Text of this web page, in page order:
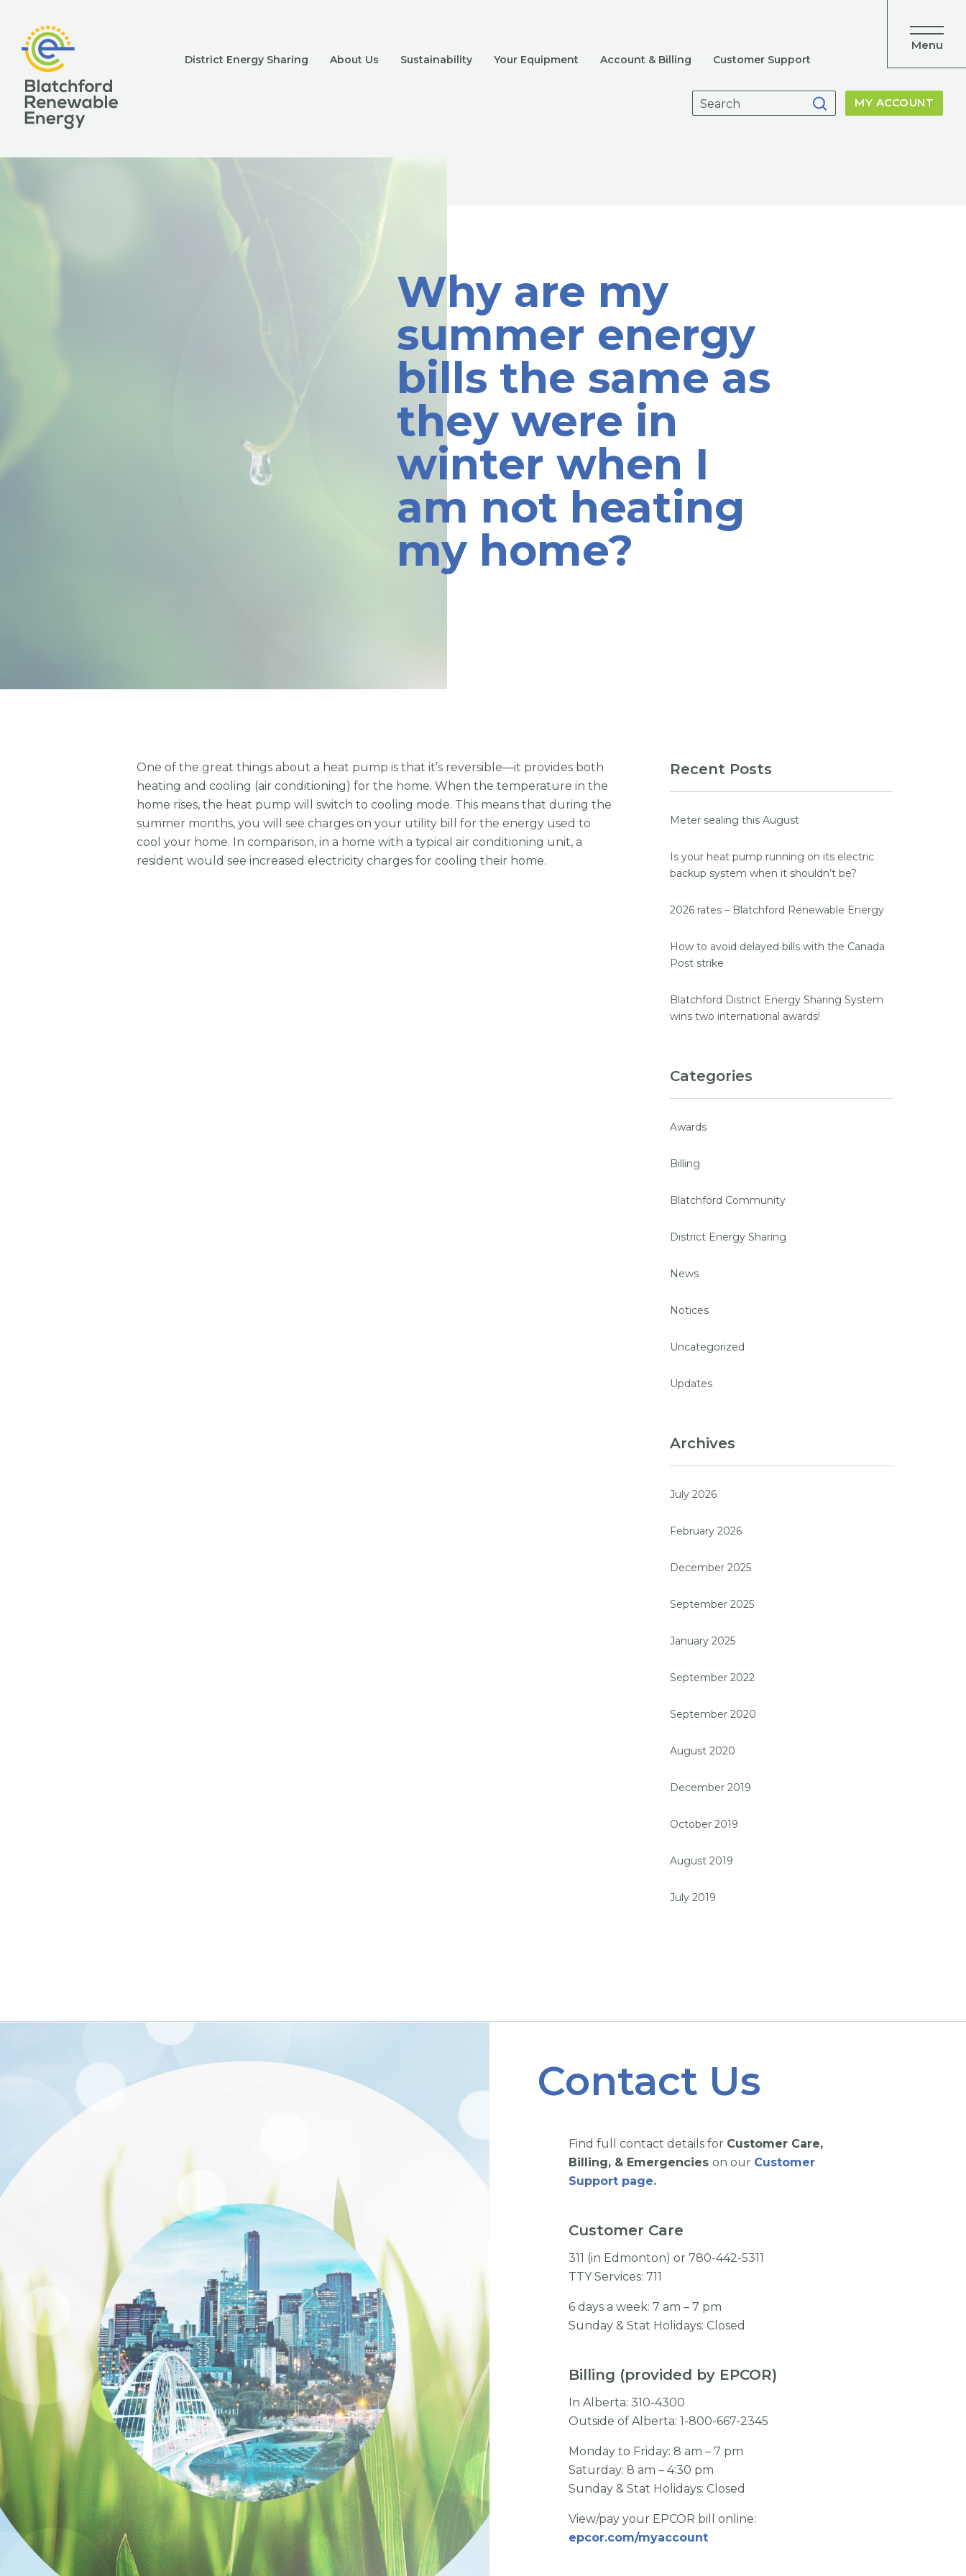
District Energy Sharing About Us Sustainability Your Equipment Account & Billing Customer Support
Search
for:
MY ACCOUNT
Menu
Why are my
summer energy
bills the same as
they were in
winter when I
am not heating
my home?
One of the great things about a heat pump is that it’s reversible—it provides both
heating and cooling (air conditioning) for the home. When the temperature in the
home rises, the heat pump will switch to cooling mode. This means that during the
summer months, you will see charges on your utility bill for the energy used to
cool your home. In comparison, in a home with a typical air conditioning unit, a
resident would see increased electricity charges for cooling their home.
Recent Posts
Meter sealing this August
Is your heat pump running on its electric
backup system when it shouldn’t be?
2026 rates – Blatchford Renewable Energy
How to avoid delayed bills with the Canada
Post strike
Blatchford District Energy Sharing System
wins two international awards!
Categories
Awards
Billing
Blatchford Community
District Energy Sharing
News
Notices
Uncategorized
Updates
Archives
July 2026
February 2026
December 2025
September 2025
January 2025
September 2022
September 2020
August 2020
December 2019
October 2019
August 2019
July 2019
Contact Us
Find full contact details for Customer Care,
Billing, & Emergencieson our Customer
Support page.
Customer Care
311 (in Edmonton) or 780-442-5311
TTY Services: 711
6 days a week: 7 am – 7 pm
Sunday & Stat Holidays: Closed
Billing (provided by EPCOR)
In Alberta: 310-4300
Outside of Alberta: 1-800-667-2345
Monday to Friday: 8 am – 7 pm
Saturday: 8 am – 4:30 pm
Sunday & Stat Holidays: Closed
View/pay your EPCOR bill online:
epcor.com/myaccount